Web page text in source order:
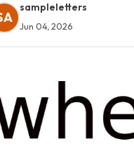
sampleletters
Jun 04, 2026